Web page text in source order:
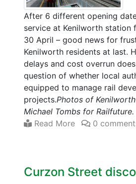
After 6 different opening
service at Kenilworth station
30 April – good news for
Kenilworth residents at last.
delays and cost overrun
question of whether local
equipped to manage rail
projects.Photos of
Michael Tombs for Railfuture.
Read More
0
Curzon Street